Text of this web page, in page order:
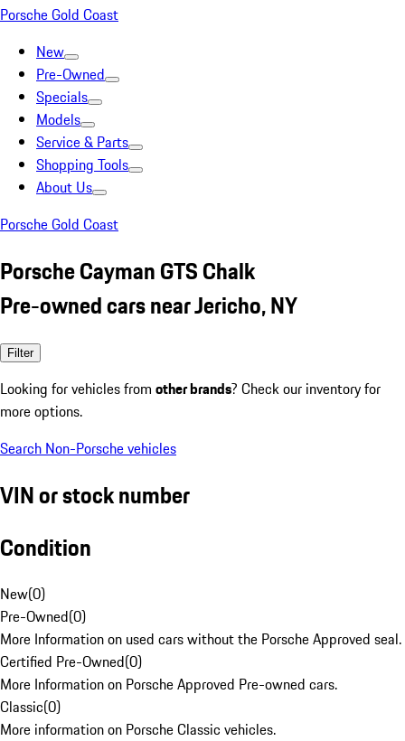
Porsche Gold Coast
New
Pre-Owned
Specials
Models
Service & Parts
Shopping Tools
About Us
Porsche Gold Coast
Porsche Cayman GTS Chalk
Pre-owned cars near Jericho, NY
Filter
Looking for vehicles from other brands? Check our inventory for
more options.
Search Non-Porsche vehicles
VIN or stock number
Condition
New(0)
Pre-Owned(0)
More Information on used cars without the Porsche Approved seal.
Certified Pre-Owned(0)
More Information on Porsche Approved Pre-owned cars.
Classic(0)
More information on Porsche Classic vehicles.